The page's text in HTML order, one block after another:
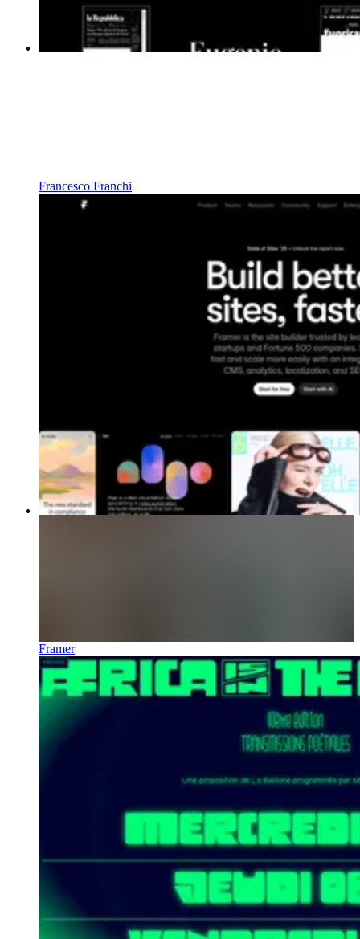
Francesco Franchi
Framer